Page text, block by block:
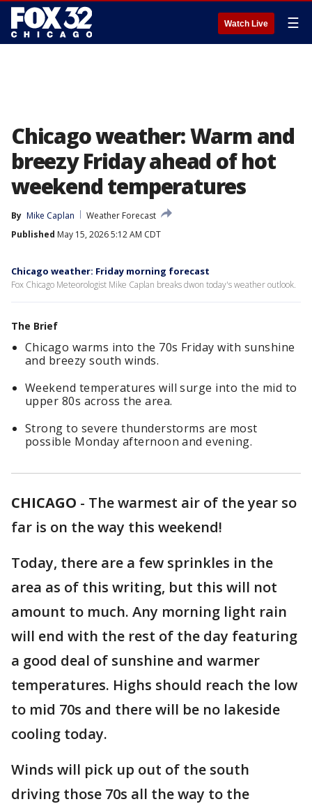
Watch Live ☰
Chicago weather: Warm and
breezy Friday ahead of hot
weekend temperatures
By Mike Caplan
Weather Forecast
Published May 15, 2026 5:12 AM CDT
Chicago weather: Friday morning forecast
Fox Chicago Meteorologist Mike Caplan breaks dwon today's weather outlook.
The Brief
Chicago warms into the 70s Friday with sunshine
and breezy south winds.
Weekend temperatures will surge into the mid to
upper 80s across the area.
Strong to severe thunderstorms are most
possible Monday afternoon and evening.
CHICAGO - The warmest air of the year so
far is on the way this weekend!
Today, there are a few sprinkles in the
area as of this writing, but this will not
amount to much. Any morning light rain
will end with the rest of the day featuring
a good deal of sunshine and warmer
temperatures. Highs should reach the low
to mid 70s and there will be no lakeside
cooling today.
Winds will pick up out of the south
driving those 70s all the way to the